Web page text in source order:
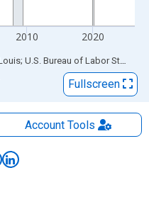
2010 2020
Sources: Federal Reserve Bank of St. Louis; U.S. Bureau of Labor Statistics
Fullscreen
AccountTools